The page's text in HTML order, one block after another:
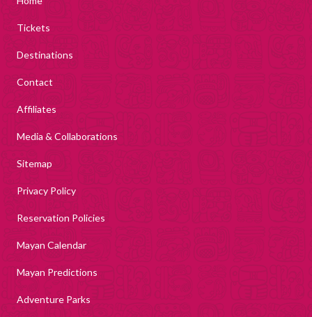
Tickets
Destinations
Contact
Affiliates
Media & Collaborations
Sitemap
Privacy Policy
Reservation Policies
Mayan Calendar
Mayan Predictions
Adventure Parks